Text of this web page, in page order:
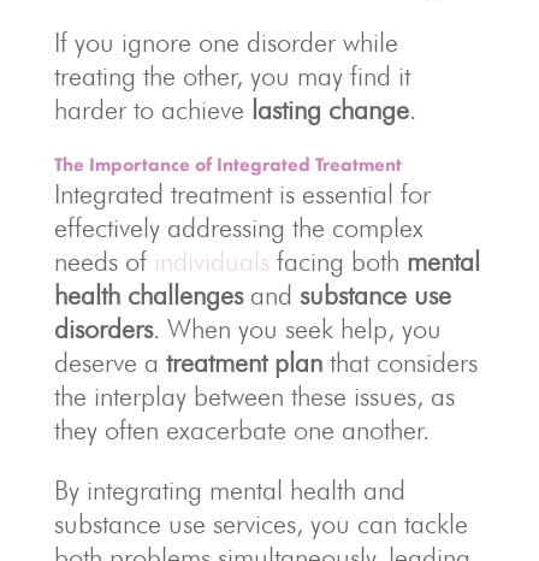
If you ignore one disorder while
treating the other, you may find it
harder to achieve lasting change.
The Importance of Integrated Treatment
Integrated treatment is essential for
effectively addressing the complex
needs of individuals facing both mental
health challengesand substance use
disorders. When you seek help, you
deserve a treatment planthat considers
the interplay between these issues, as
they often exacerbate one another.
By integrating mental health and
substance use services, you can tackle